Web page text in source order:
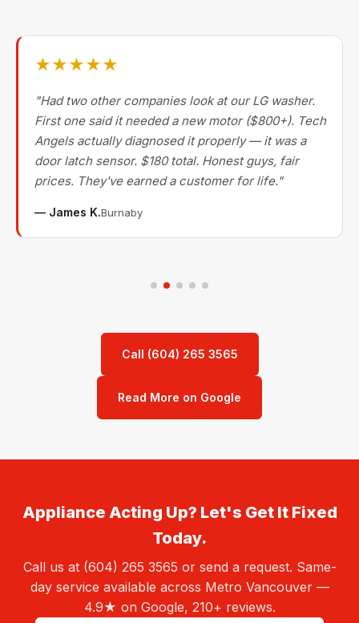
★★★★★
"Had two other companies look at our LG washer.
First one said it needed a new motor ($800+). Tech
Angels actually diagnosed it properly — it was a
door latch sensor. $180 total. Honest guys, fair
prices. They've earned a customer for life."
— James K.Burnaby
Call (604) 265 3565
Read More on Google
Appliance Acting Up? Let's Get It Fixed
Today.
Call us at (604) 265 3565 or send a request. Same-
day service available across Metro Vancouver —
4.9★ on Google, 210+ reviews.